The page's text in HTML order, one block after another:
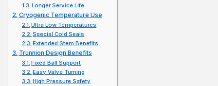
Longer Service Life
Cryogenic Temperature Use
Ultra Low Temperatures
Special Cold Seals
Extended Stem Benefits
Trunnion Design Benefits
Fixed Ball Support
Easy Valve Turning
High Pressure Safety